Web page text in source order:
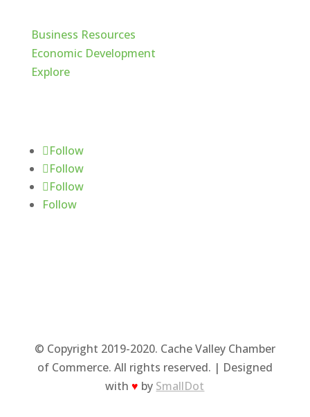
Business Resources
Economic Development
Explore
Follow
Follow
Follow
Follow
© Copyright 2019-2020. Cache Valley Chamber
of Commerce. All rights reserved. | Designed
with♥ by SmallDot